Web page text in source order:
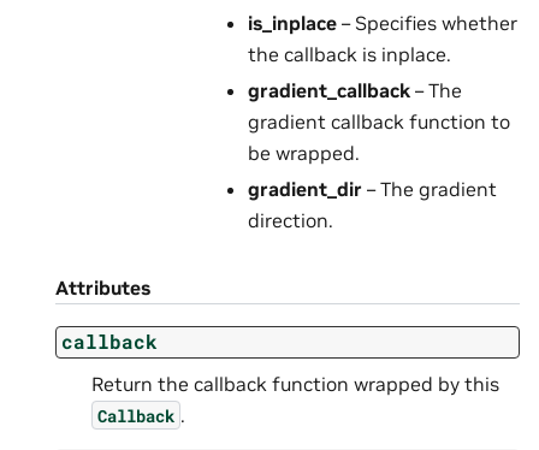
is_inplace – Specifies whether
the callback is inplace.
gradient_callback – The
gradient callback function to
be wrapped.
gradient_dir – The gradient
direction.
Attributes
callback
Return the callback function wrapped by this
Callback .